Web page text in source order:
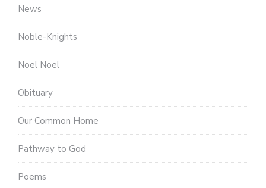
News
Noble-Knights
Noel Noel
Obituary
Our Common Home
Pathway to God
Poems